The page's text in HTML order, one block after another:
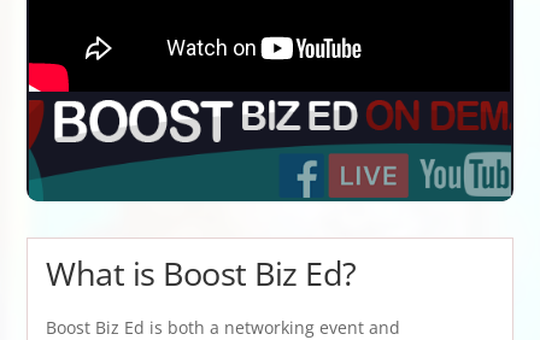
What is Boost Biz Ed?
Boost Biz Ed is both a networking event and